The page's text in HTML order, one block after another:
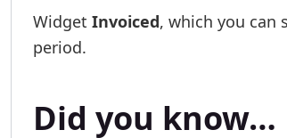
Widget Invoiced, which you can
period.
Did you know…